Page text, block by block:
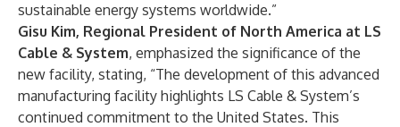
sustainable energy systems worldwide.”
Gisu Kim, Regional President of North America at LS
Cable & System, emphasized the significance of the
new facility, stating, “The development of this advanced
manufacturing facility highlights LS Cable & System’s
continued commitment to the United States. This